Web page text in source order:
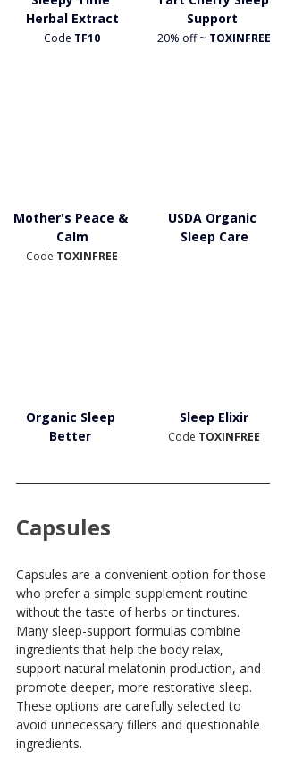
Herbal Extract
Code TF10
Support
20% off ~ TOXINFREE
Mother's Peace &
Calm
Code TOXINFREE
USDA Organic
Sleep Care
Organic Sleep
Better
Sleep Elixir
Code TOXINFREE
Capsules
Capsules are a convenient option for those
who prefer a simple supplement routine
without the taste of herbs or tinctures.
Many sleep-support formulas combine
ingredients that help the body relax,
support natural melatonin production, and
promote deeper, more restorative sleep.
These options are carefully selected to
avoid unnecessary fillers and questionable
ingredients.